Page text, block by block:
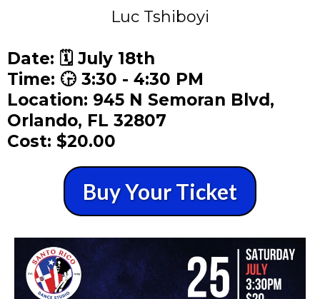
Luc Tshiboyi
Date: 🗓️ July 18th
Time: 🕞 3:30 - 4:30 PM
Location: 945 N Semoran Blvd,
Orlando, FL 32807
Cost: $20.00
Buy Your Ticket